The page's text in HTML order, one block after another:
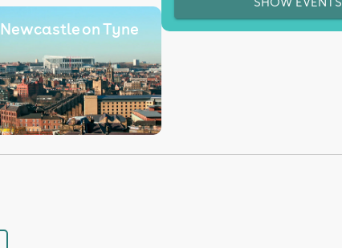
Newcastle on Tyne